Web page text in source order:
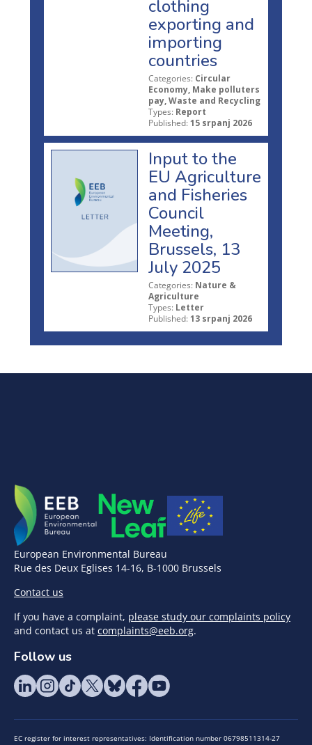
clothing
exporting and
importing
countries
Categories: Circular
Economy, Make polluters
pay, Waste and Recycling
Types: Report
Published: 15 srpanj 2026
Input to the
EU Agriculture
and Fisheries
Council
Meeting,
Brussels, 13
July 2025
Categories: Nature &
Agriculture
Types: Letter
Published: 13 srpanj 2026
European Environmental Bureau
Rue des Deux Eglises 14-16, B-1000 Brussels
Contact us
If you have a complaint, please study our complaints policy
and contact us at complaints@eeb.org.
Follow us
EC register for interest representatives: Identification number 06798511314-27